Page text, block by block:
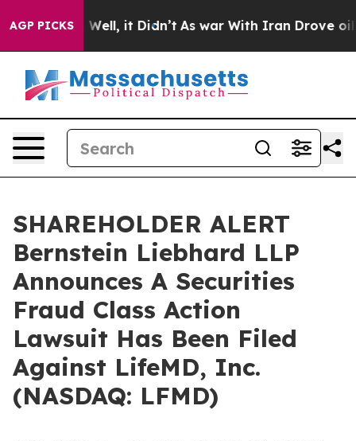
AGP PICKS
40%. Well, it Didn’t As war With Iran Drove oil
SHAREHOLDER ALERT
Bernstein Liebhard LLP
Announces A Securities
Fraud Class Action
Lawsuit Has Been Filed
Against LifeMD, Inc.
(NASDAQ: LFMD)